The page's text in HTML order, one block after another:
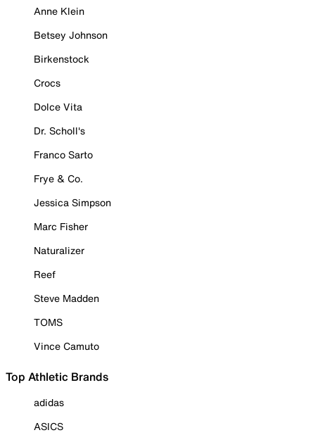
Anne Klein
Betsey Johnson
Birkenstock
Crocs
Dolce Vita
Dr. Scholl's
Franco Sarto
Frye & Co.
Jessica Simpson
Marc Fisher
Naturalizer
Reef
Steve Madden
TOMS
Vince Camuto
Top Athletic Brands
adidas
ASICS